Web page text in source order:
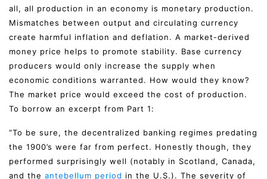
all, all production in an economy is monetary production.
Mismatches between output and circulating currency
create harmful inflation and deflation. A market-derived
money price helps to promote stability. Base currency
producers would only increase the supply when
economic conditions warranted. How would they know?
The market price would exceed the cost of production.
To borrow an excerpt from Part 1:
“To be sure, the decentralized banking regimes predating
the 1900’s were far from perfect. Honestly though, they
performed surprisingly well (notably in Scotland, Canada,
and the antebellum period in the U.S.). The severity of